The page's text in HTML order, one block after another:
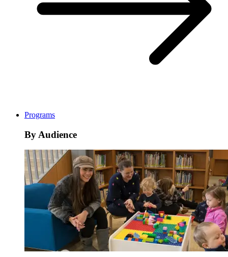
Programs
By Audience